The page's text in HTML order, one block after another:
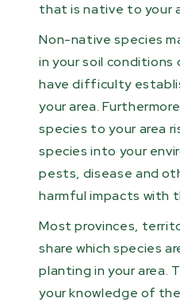
that is native to your
Non-native species
in your soil conditions
have difficulty
your area.
species to your area
species into your
pests, disease and
harmful impacts with
Most provinces,
share which species
planting in your area.
your knowledge of